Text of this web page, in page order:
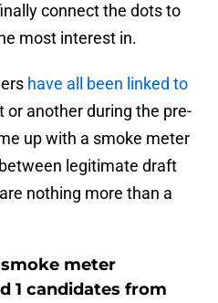
connect the dots to
most interest in.
have all been linked to
or another during the pre-
up with a smoke meter
legitimate draft
nothing more than a
meter
1 candidates from